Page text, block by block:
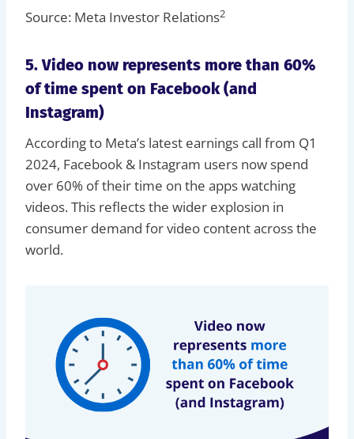
Source: Meta Investor Relations2
5. Video now represents more than 60%
of time spent on Facebook (and
Instagram)
According to Meta’s latest earnings call from Q1
2024, Facebook & Instagram users now spend
over 60% of their time on the apps watching
videos. This reflects the wider explosion in
consumer demand for video content across the
world.